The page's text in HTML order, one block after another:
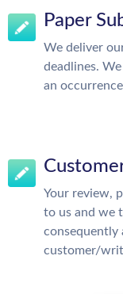
Paper
We deliver
deadlines.
an
Your review,
to us and we
consequently
customer/